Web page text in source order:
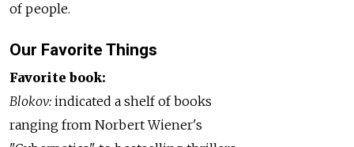
of people.
Our Favorite Things
Favorite book:
Blokov: indicated a shelf of books
ranging from Norbert Wiener's